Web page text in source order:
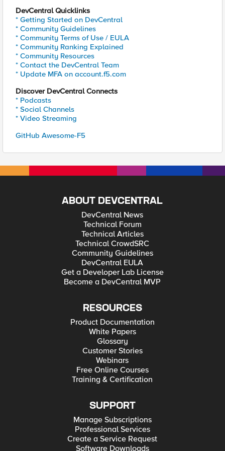
DevCentral Quicklinks
* Getting Started on DevCentral
* Community Guidelines
* Community Terms of Use / EULA
* Community Ranking Explained
* Community Resources
* Contact the DevCentral Team
* Update MFA on account.f5.com
Discover DevCentral Connects
* Podcasts
* Social Channels
* Video Streaming
GitHub Awesome-F5
ABOUT DEVCENTRAL
DevCentral News
Technical Forum
Technical Articles
Technical CrowdSRC
Community Guidelines
DevCentral EULA
Get a Developer Lab License
Become a DevCentral MVP
RESOURCES
Product Documentation
White Papers
Glossary
Customer Stories
Webinars
Free Online Courses
Training & Certification
SUPPORT
Manage Subscriptions
Professional Services
Create a Service Request
Software Downloads